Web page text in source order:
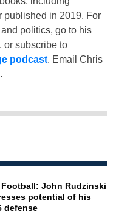
published in 2019. For
politics, go to his
, or subscribe to
podcast. Email Chris
.
Football: John Rudzinski
potential of his
defense